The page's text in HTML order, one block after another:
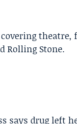
theatre,
Rolling Stone.